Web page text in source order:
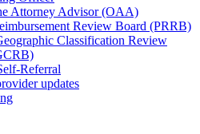
Attorney Advisor (OAA)
Review Board (PRRB)
Classification Review
Referral
updates